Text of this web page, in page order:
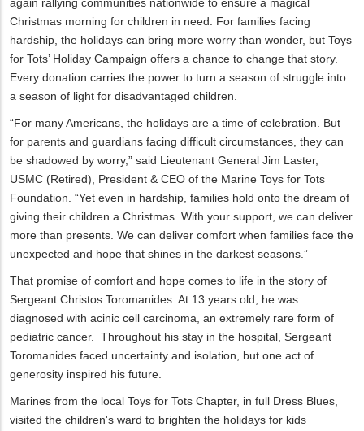
again rallying communities nationwide to ensure a magical
Christmas morning for children in need. For families facing
hardship, the holidays can bring more worry than wonder, but Toys
for Tots’ Holiday Campaign offers a chance to change that story.
Every donation carries the power to turn a season of struggle into
a season of light for disadvantaged children.
“For many Americans, the holidays are a time of celebration. But
for parents and guardians facing difficult circumstances, they can
be shadowed by worry,” said Lieutenant General Jim Laster,
USMC (Retired), President & CEO of the Marine Toys for Tots
Foundation. “Yet even in hardship, families hold onto the dream of
giving their children a Christmas. With your support, we can deliver
more than presents. We can deliver comfort when families face the
unexpected and hope that shines in the darkest seasons.”
That promise of comfort and hope comes to life in the story of
Sergeant Christos Toromanides. At 13 years old, he was
diagnosed with acinic cell carcinoma, an extremely rare form of
pediatric cancer. Throughout his stay in the hospital, Sergeant
Toromanides faced uncertainty and isolation, but one act of
generosity inspired his future.
Marines from the local Toys for Tots Chapter, in full Dress Blues,
visited the children's ward to brighten the holidays for kids